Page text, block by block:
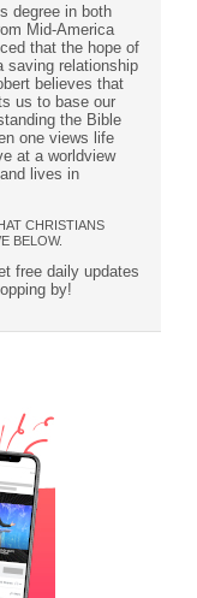
degree in both
Mid-America
that the hope of
saving relationship
believes that
us to base our
the Bible
one views life
at a worldview
lives in
CHRISTIANS
BELOW.
free daily updates
by!